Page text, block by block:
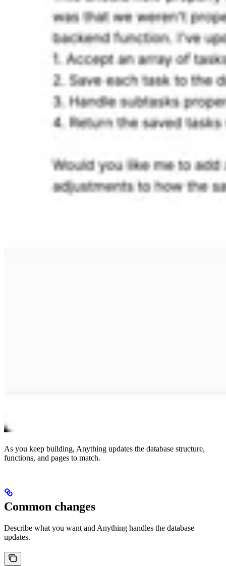
As you keep building, Anything updates the database structure,
functions, and pages to match.
Common changes
Describe what you want and Anything handles the database
updates.